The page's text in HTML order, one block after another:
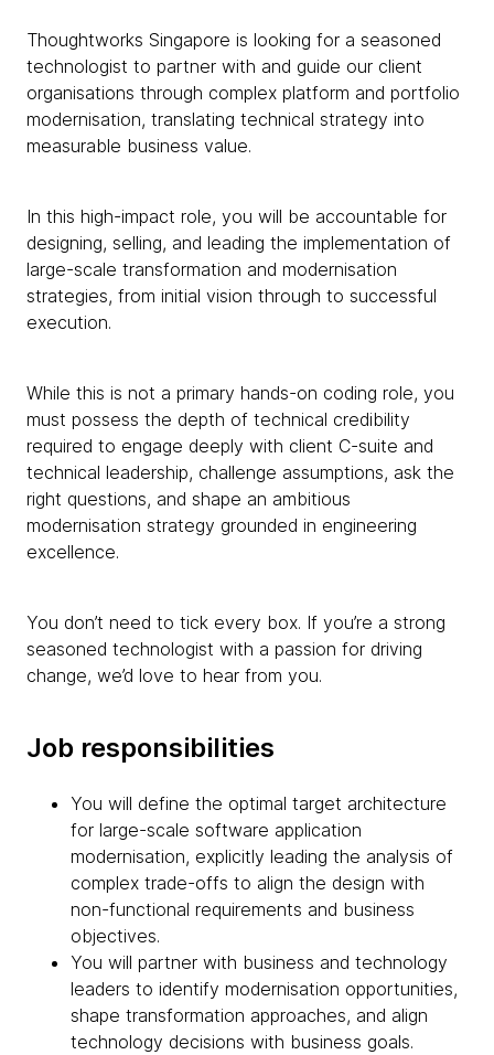
Thoughtworks Singapore is looking for a seasoned
technologist to partner with and guide our client
organisations through complex platform and portfolio
modernisation, translating technical strategy into
measurable business value.
In this high-impact role, you will be accountable for
designing, selling, and leading the implementation of
large-scale transformation and modernisation
strategies, from initial vision through to successful
execution.
While this is not a primary hands-on coding role, you
must possess the depth of technical credibility
required to engage deeply with client C-suite and
technical leadership, challenge assumptions, ask the
right questions, and shape an ambitious
modernisation strategy grounded in engineering
excellence.
You don’t need to tick every box. If you’re a strong
seasoned technologist with a passion for driving
change, we’d love to hear from you.
Job responsibilities
You will define the optimal target architecture
for large-scale software application
modernisation, explicitly leading the analysis of
complex trade-offs to align the design with
non-functional requirements and business
objectives.
You will partner with business and technology
leaders to identify modernisation opportunities,
shape transformation approaches, and align
technology decisions with business goals.